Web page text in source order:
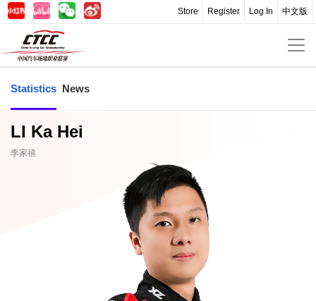
中文版
Log In
Register
Store
Statistics News
LI Ka Hei
李家禧